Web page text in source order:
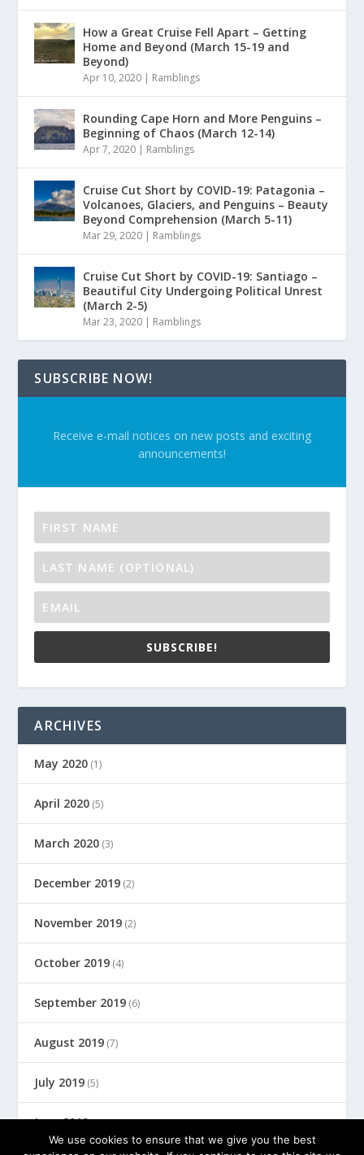
How a Great Cruise Fell Apart – Getting
Home and Beyond (March 15-19 and
Beyond)
Apr 10, 2020 | Ramblings
Rounding Cape Horn and More Penguins –
Beginning of Chaos (March 12-14)
Apr 7, 2020 | Ramblings
Cruise Cut Short by COVID-19: Patagonia –
Volcanoes, Glaciers, and Penguins – Beauty
Beyond Comprehension (March 5-11)
Mar 29, 2020 | Ramblings
Cruise Cut Short by COVID-19: Santiago –
Beautiful City Undergoing Political Unrest
(March 2-5)
Mar 23, 2020 | Ramblings
SUBSCRIBE NOW!
Receive e-mail notices on new posts and exciting
announcements!
SUBSCRIBE!
ARCHIVES
May 2020 (1)
April 2020 (5)
March 2020 (3)
December 2019 (2)
November 2019 (2)
October 2019 (4)
September 2019 (6)
August 2019 (7)
July 2019 (5)
June 2019(8)
We use cookies to ensure that we give you the best